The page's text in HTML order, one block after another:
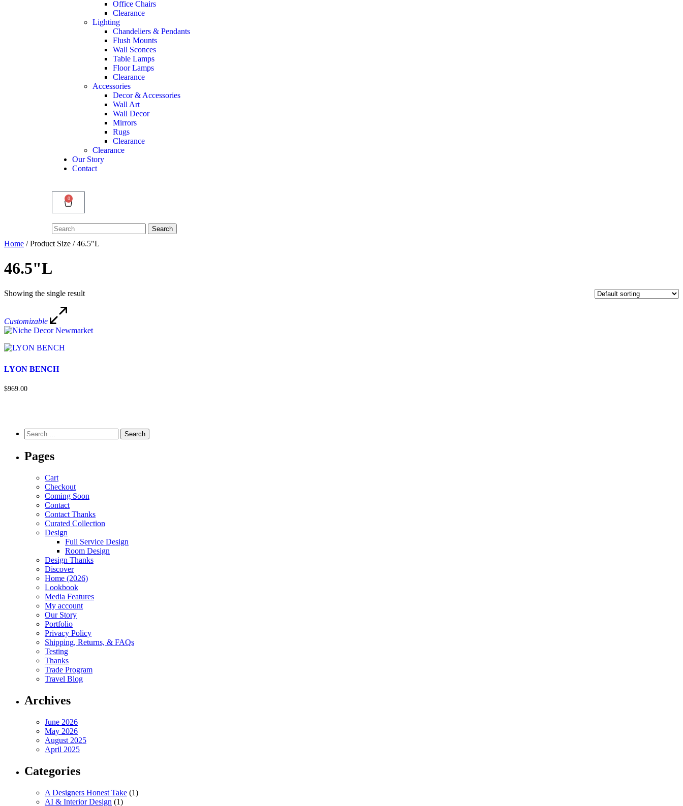
Office Chairs
Clearance
Lighting
Chandeliers & Pendants
Flush Mounts
Wall Sconces
Table Lamps
Floor Lamps
Clearance
Accessories
Decor & Accessories
Wall Art
Wall Decor
Mirrors
Rugs
Clearance
Clearance
Our Story
Contact
0
Search
for:
Search
Home / Product Size / 46.5"L
46.5"L
Showing the single result
Customizable
LYON BENCH
$969.00
Pages
Cart
Checkout
Coming Soon
Contact
Contact Thanks
Curated Collection
Design
Full Service Design
Room Design
Design Thanks
Discover
Home (2026)
Lookbook
Media Features
My account
Our Story
Portfolio
Privacy Policy
Shipping, Returns, & FAQs
Testing
Thanks
Trade Program
Travel Blog
Archives
June 2026
May 2026
August 2025
April 2025
Categories
A Designers Honest Take (1)
AI & Interior Design (1)